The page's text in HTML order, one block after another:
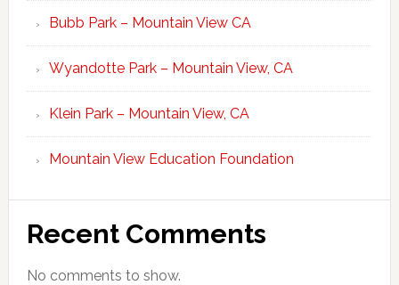
Bubb Park – Mountain View CA
Wyandotte Park – Mountain View, CA
Klein Park – Mountain View, CA
Mountain View Education Foundation
Recent Comments
No comments to show.